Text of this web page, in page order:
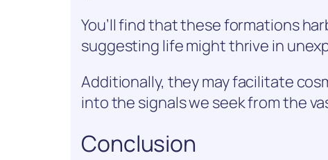
You’ll find that these formations
suggesting life might thrive in
Additionally, they may facilitate
into the signals we seek from the
Conclusion